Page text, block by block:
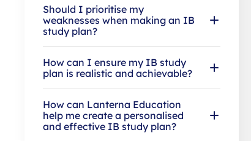
Should I prioritise my
weaknesses when making an IB
study plan?
How can I ensure my IB study
plan is realistic and achievable?
How can Lanterna Education
help me create a personalised
and effective IB study plan?